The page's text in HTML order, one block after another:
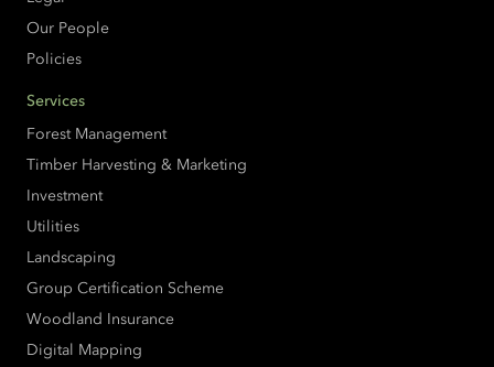
Our People
Policies
Services
Forest Management
Timber Harvesting & Marketing
Investment
Utilities
Landscaping
Group Certification Scheme
Woodland Insurance
Digital Mapping